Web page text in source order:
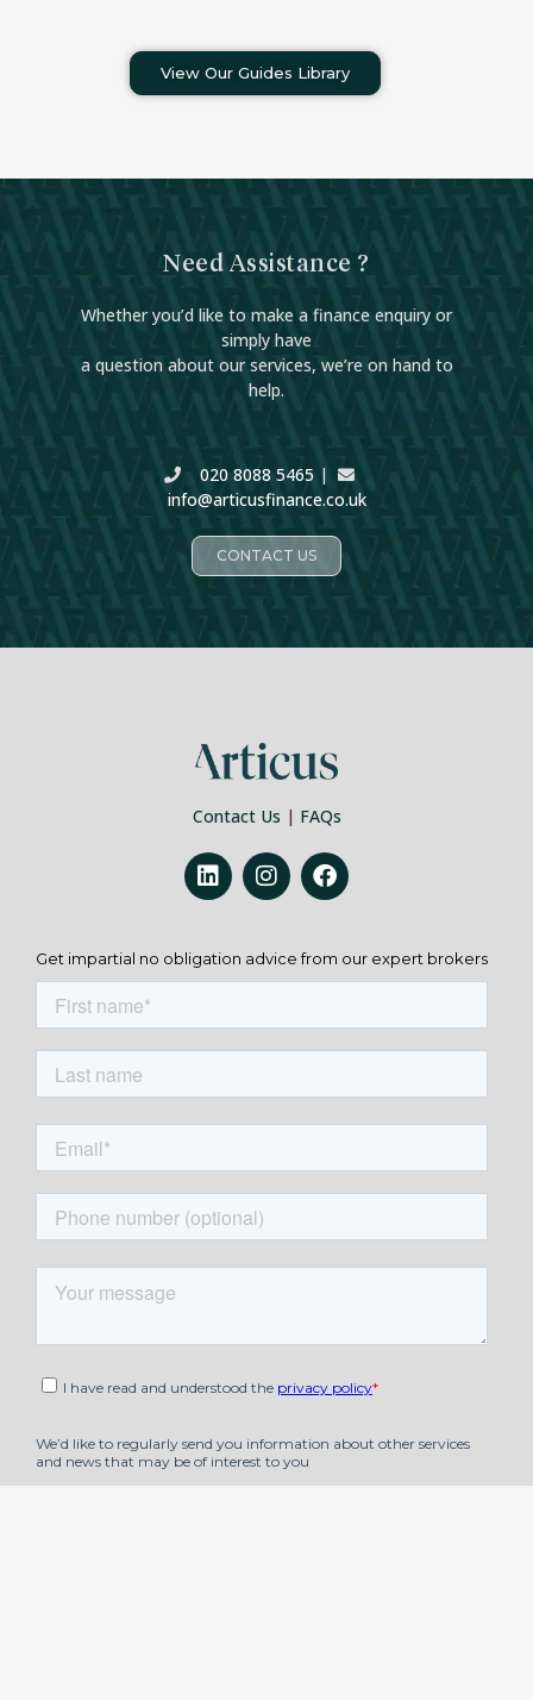
View Our Guides Library
Need Assistance ?
Whether you’d like to make a finance enquiry or
simply have
a question about our services, we’re on hand to
help.
020 8088 5465 |
info@articusfinance.co.uk
CONTACT US
Contact Us | FAQs
Get impartial no obligation advice from our expert brokers